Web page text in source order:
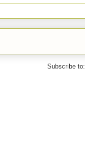
Subscribe to: